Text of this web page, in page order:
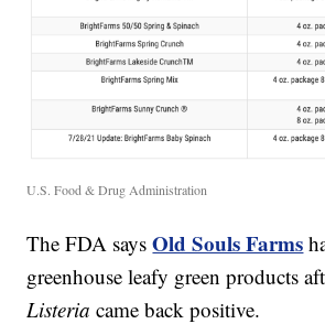
U.S. Food & Drug Administration
The FDA saysOld Souls Farms
greenhouse leafy green products
Listeria came back positive.